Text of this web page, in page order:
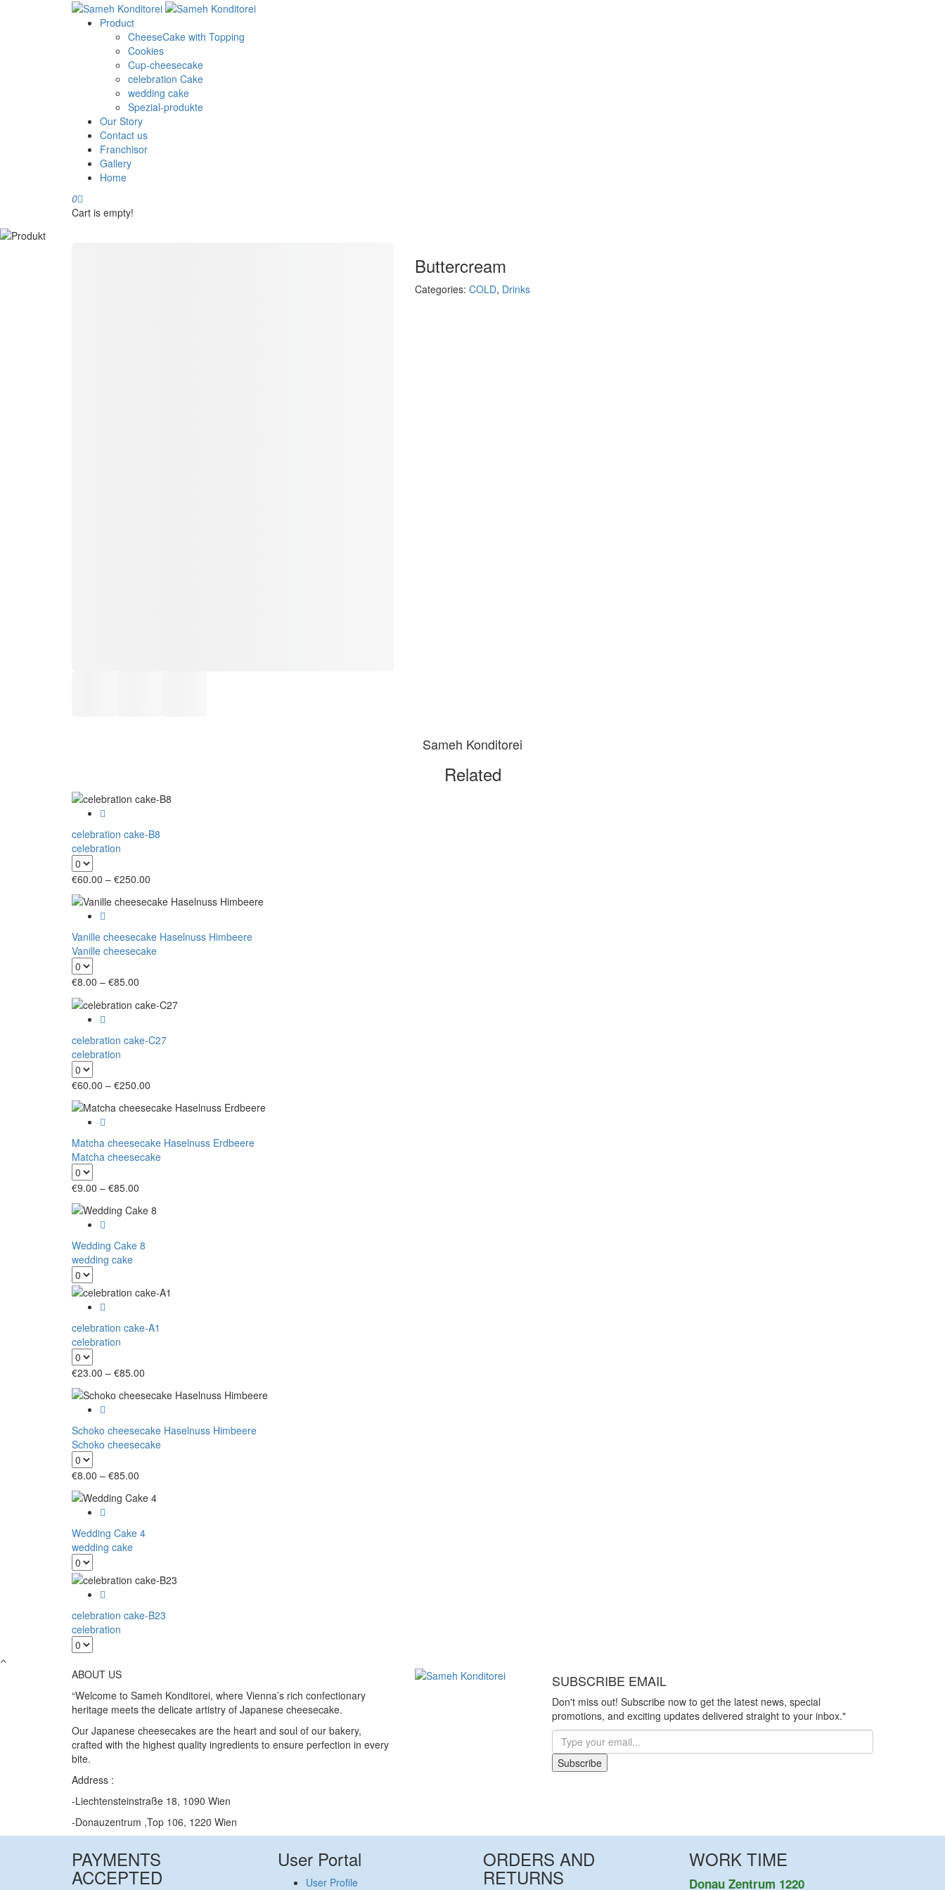
Product
CheeseCake with Topping
Cookies
Cup-cheesecake
celebration Cake
wedding cake
Spezial-produkte
Our Story
Contact us
Franchisor
Gallery
Home
0
Cart is empty!
Buttercream
Categories: COLD, Drinks
Sameh Konditorei
Related
celebration cake-B8
celebration
€60.00 – €250.00
€60.00
€250.00
Vanille cheesecake Haselnuss Himbeere
Vanille cheesecake
€8.00 – €85.00
€8.00
€85.00
celebration cake-C27
celebration
€60.00 – €250.00
€60.00
€250.00
Matcha cheesecake Haselnuss Erdbeere
Matcha cheesecake
€9.00 – €85.00
€9.00
€85.00
Wedding Cake 8
wedding cake
celebration cake-A1
celebration
€23.00 – €85.00
€23.00
€85.00
Schoko cheesecake Haselnuss Himbeere
Schoko cheesecake
€8.00 – €85.00
€8.00
€85.00
Wedding Cake 4
wedding cake
celebration cake-B23
celebration
ABOUT US
“Welcome to Sameh Konditorei, where Vienna’s rich confectionary
heritage meets the delicate artistry of Japanese cheesecake.
Our Japanese cheesecakes are the heart and soul of our bakery,
crafted with the highest quality ingredients to ensure perfection in every
bite.
Address :
-Liechtensteinstraße 18, 1090 Wien
-Donauzentrum ,Top 106, 1220 Wien
SUBSCRIBE EMAIL
Don't miss out! Subscribe now to get the latest news, special
promotions, and exciting updates delivered straight to your inbox."
Subscribe
PAYMENTS
ACCEPTED
User Portal
User Profile
ORDERS AND
RETURNS
WORK TIME
Donau Zentrum 1220